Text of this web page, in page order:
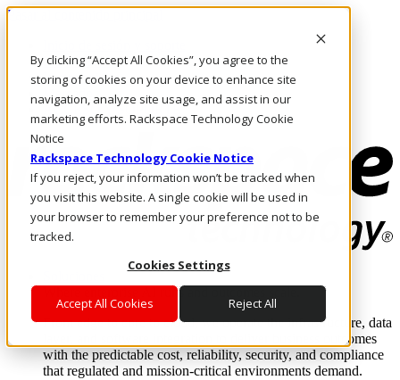
By clicking “Accept All Cookies”, you agree to the
storing of cookies on your device to enhance site
navigation, analyze site usage, and assist in our
marketing efforts. Rackspace Technology Cookie
Notice
Rackspace Technology Cookie Notice
If you reject, your information won’t be tracked when
you visit this website. A single cookie will be used in
your browser to remember your preference not to be
tracked.
Cookies Settings
Accept All Cookies Reject All
Pasar al contenido principal
LLÁMENOS
Inversionistas
Mercado
ACCESO Y SOPORTE
Where enterprise AI runs and outcomes scale.
From edge to core to cloud, we operate the infrastructure, data
layer, and software integration to deliver business outcomes
with the predictable cost, reliability, security, and compliance
that regulated and mission-critical environments demand.